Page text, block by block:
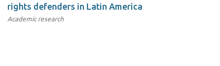
rights defenders in Latin America
Academic research